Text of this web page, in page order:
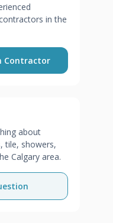
in the
Contractor
about
tile, showers,
Calgary area.